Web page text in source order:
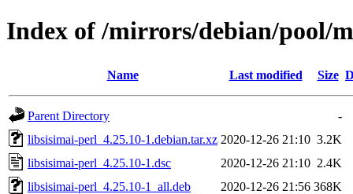
Index of /mirrors/debian/pool/
Name Last modified Size
Parent Directory
-
libsisimai-perl_4.25.10-1.debian.tar.xz 2020-12-26 21:10 3.2K
libsisimai-perl_4.25.10-1.dsc
2020-12-26 21:10 2.4K
libsisimai-perl_4.25.10-1_all.deb
2020-12-26 21:56 368K